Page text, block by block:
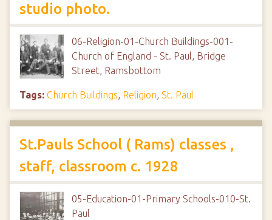
studio photo.
06-Religion-01-Church Buildings-001-
Church of England - St. Paul, Bridge
Street, Ramsbottom
Tags: Church Buildings, Religion, St. Paul
St.Pauls School ( Rams) classes ,
staff, classroom c. 1928
05-Education-01-Primary Schools-010-St.
Paul